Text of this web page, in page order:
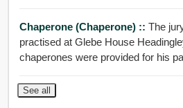
Chaperone (Chaperone) :: The
practised at Glebe House
chaperones were provided for his
See all